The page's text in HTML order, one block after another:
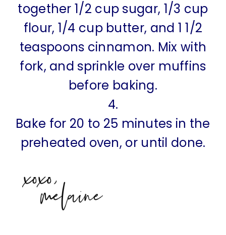
together 1/2 cup sugar, 1/3 cup
flour, 1/4 cup butter, and 1 1/2
teaspoons cinnamon. Mix with
fork, and sprinkle over muffins
before baking.
4.
Bake for 20 to 25 minutes in the
preheated oven, or until done.